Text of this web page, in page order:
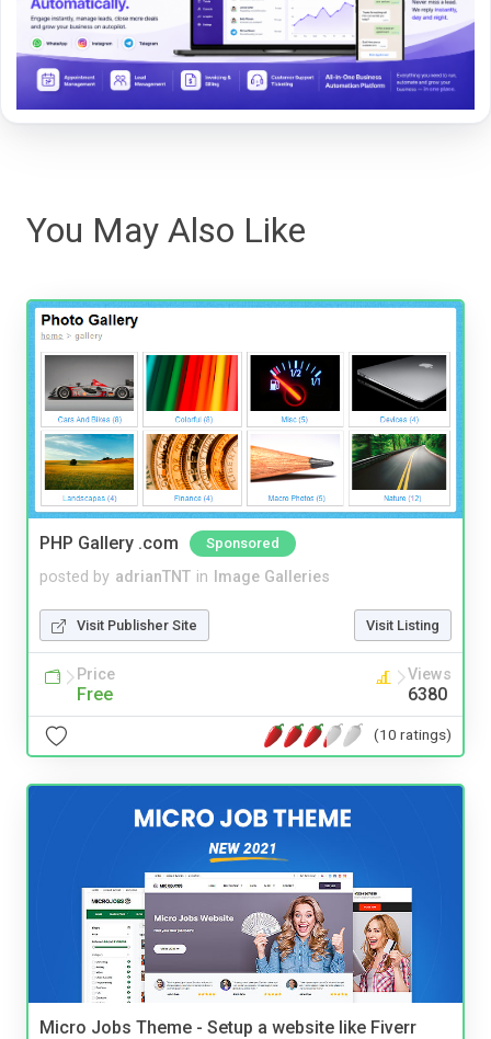
You May Also Like
PHP Gallery .com Sponsored
posted by adrianTNT in Image Galleries
Visit Publisher Site Visit Listing
Price
Free
Views
6380
(10 ratings)
Micro Jobs Theme - Setup a website like Fiverr